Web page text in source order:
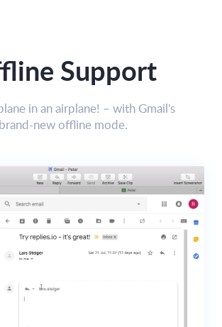
Support
in an airplane! – with Gmail's
brand-new offline mode.